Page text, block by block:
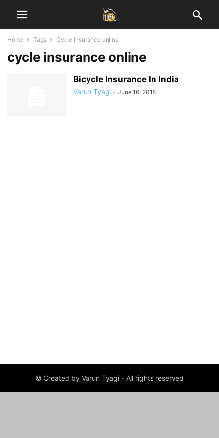
Home Tags Cycle insurance online
cycle insurance online
Bicycle Insurance In India
Varun Tyagi - June 16, 2018
© Created by Varun Tyagi - All rights reserved